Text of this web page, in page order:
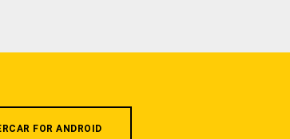
FOR ANDROID